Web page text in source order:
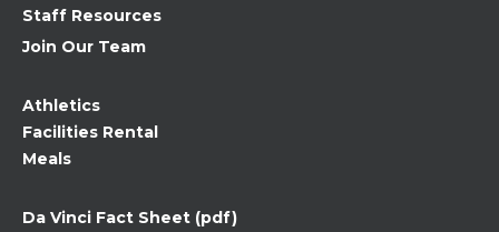
Staff Resources
Join Our Team
Athletics
Facilities Rental
Meals
Da Vinci Fact Sheet (pdf)